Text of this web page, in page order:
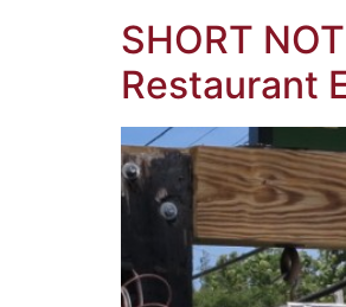
SHORT
Restaurant